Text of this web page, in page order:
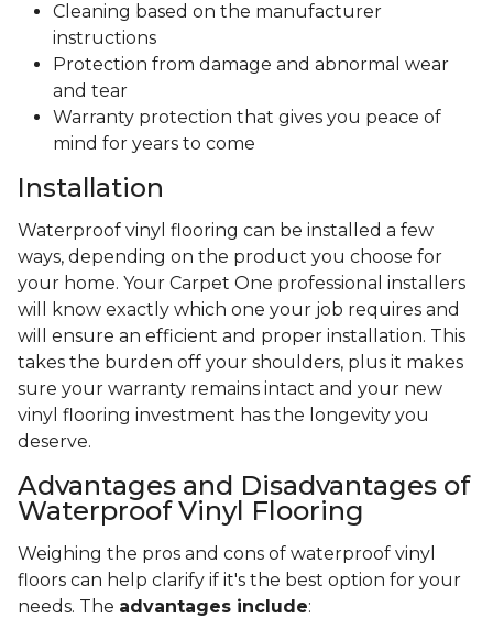
Cleaning based on the manufacturer
instructions
Protection from damage and abnormal wear
and tear
Warranty protection that gives you peace of
mind for years to come
Installation
Waterproof vinyl flooring can be installed a few
ways, depending on the product you choose for
your home. Your Carpet One professional installers
will know exactly which one your job requires and
will ensure an efficient and proper installation. This
takes the burden off your shoulders, plus it makes
sure your warranty remains intact and your new
vinyl flooring investment has the longevity you
deserve.
Advantages and Disadvantages of
Waterproof Vinyl Flooring
Weighing the pros and cons of waterproof vinyl
floors can help clarify if it's the best option for your
needs. The advantages include: